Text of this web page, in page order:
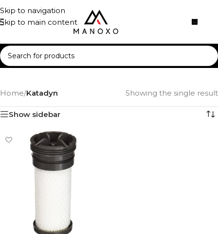
Skip to navigation
Skip to main content
Home/Katadyn Showing the single result
Show sidebar